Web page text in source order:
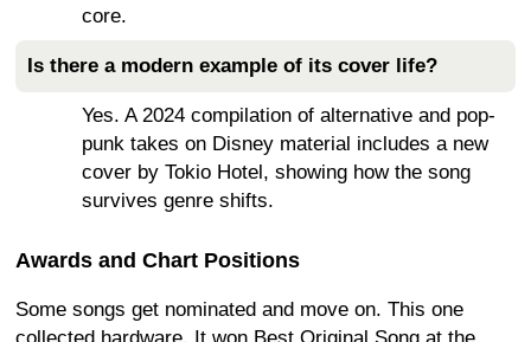
core.
Is there a modern example of its cover life?
Yes. A 2024 compilation of alternative and pop-
punk takes on Disney material includes a new
cover by Tokio Hotel, showing how the song
survives genre shifts.
Awards and Chart Positions
Some songs get nominated and move on. This one